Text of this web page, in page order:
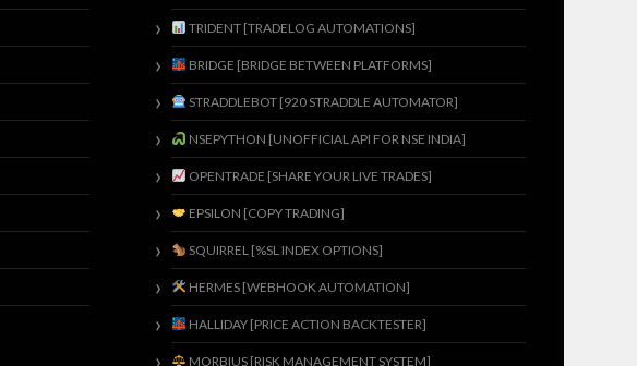
TRIDENT [TRADELOG AUTOMATIONS]
BRIDGE [BRIDGE BETWEEN PLATFORMS]
STRADDLEBOT [920 STRADDLE AUTOMATOR]
NSEPYTHON [UNOFFICIAL API FOR NSE INDIA]
OPENTRADE [SHARE YOUR LIVE TRADES]
EPSILON [COPY TRADING]
SQUIRREL [%SL INDEX OPTIONS]
HERMES [WEBHOOK AUTOMATION]
HALLIDAY [PRICE ACTION BACKTESTER]
MORBIUS [RISK MANAGEMENT SYSTEM]